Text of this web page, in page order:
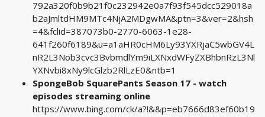
792a320f0b9b21f0c232942e0a7f93f545dcc529018a
b2aJmltdHM9MTc4NjA2MDgwMA&ptn=3&ver=2&hsh
=4&fclid=387073b0-2770-6063-1e28-
641f260f6189&u=a1aHR0cHM6Ly93YXRjaC5wbGV4L
nR2L3Nob3cvc3BvbmdlYm9iLXNxdWFyZXBhbnRzL3Nl
YXNvbi8xNy9lcGlzb2RlLzE0&ntb=1
SpongeBob SquarePants Season 17 - watch
episodes streaming online
https://www.bing.com/ck/a?!&&p=eb7666d83ef60b19